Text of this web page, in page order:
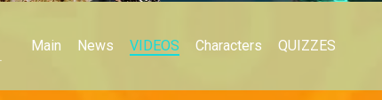
Main News VIDEOS Characters QUIZZES